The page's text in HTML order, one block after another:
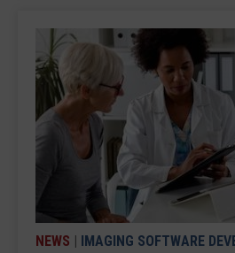
NEWS | IMAGING SOFTWARE